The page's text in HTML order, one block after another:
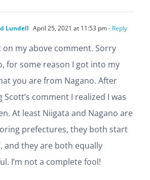
Lundell April 25, 2021 at 11:53 pm- Reply
on my above comment. Sorry
for some reason I got into my
you are from Nagano. After
Scott’s comment I realized I was
At least Niigata and Nagano are
prefectures, they both start
and they are both equally
I’m not a complete fool!